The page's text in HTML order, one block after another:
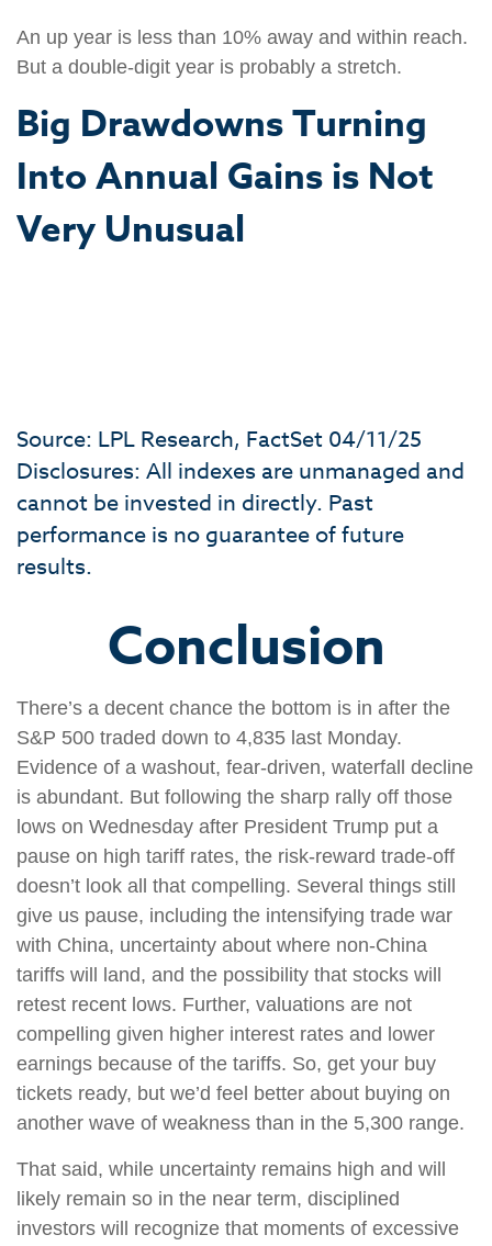
An up year is less than 10% away and within reach.
But a double-digit year is probably a stretch.
Big Drawdowns Turning
Into Annual Gains is Not
Very Unusual
Source: LPL Research, FactSet 04/11/25
Disclosures: All indexes are unmanaged and
cannot be invested in directly. Past
performance is no guarantee of future
results.
Conclusion
There’s a decent chance the bottom is in after the
S&P 500 traded down to 4,835 last Monday.
Evidence of a washout, fear-driven, waterfall decline
is abundant. But following the sharp rally off those
lows on Wednesday after President Trump put a
pause on high tariff rates, the risk-reward trade-off
doesn’t look all that compelling. Several things still
give us pause, including the intensifying trade war
with China, uncertainty about where non-China
tariffs will land, and the possibility that stocks will
retest recent lows. Further, valuations are not
compelling given higher interest rates and lower
earnings because of the tariffs. So, get your buy
tickets ready, but we’d feel better about buying on
another wave of weakness than in the 5,300 range.
That said, while uncertainty remains high and will
likely remain so in the near term, disciplined
investors will recognize that moments of excessive